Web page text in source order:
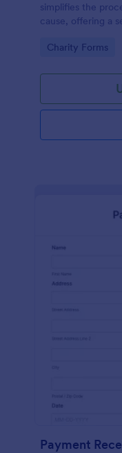
simplifies the
cause, offering a
streamlined
Go to Category:
Charity Forms
Payment